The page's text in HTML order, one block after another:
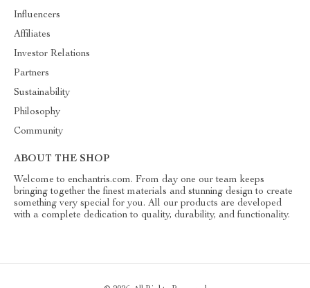
Influencers
Affiliates
Investor Relations
Partners
Sustainability
Philosophy
Community
ABOUT THE SHOP
Welcome to enchantris.com. From day one our team keeps
bringing together the finest materials and stunning design to create
something very special for you. All our products are developed
with a complete dedication to quality, durability, and functionality.